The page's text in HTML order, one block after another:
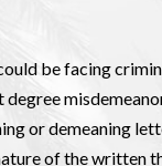
be facing
or demeaning
of the written